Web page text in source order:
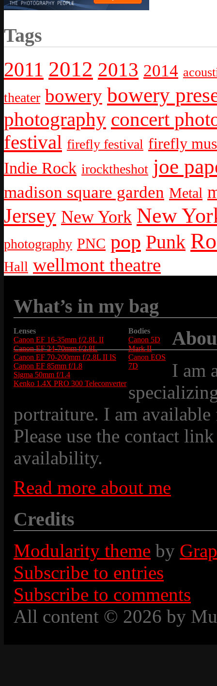
Tags
2011 2012 2013 2014
theater bowery bowery
photography concert
festival firefly festival firefly
Indie Rock irocktheshot joe
madison square garden Metal
Jersey New York New
photography PNC pop Punk
Hall wellmont theatre
What’s in my bag
Lenses
Canon EF 16-35mm f/2.8L II
Canon EF 24-70mm f/2.8L
Canon EF 70-200mm f/2.8L II IS
Canon EF 85mm f/1.8
Sigma 50mm f/1.4
Kenko 1.4X PRO 300 Teleconverter
Bodies
Canon 5D
Mark II
Canon EOS
7D
I am
portraiture. I am
Please use the contact
availability.
Read more about me
Credits
Modularity theme by
Subscribe to entries
Subscribe to comments
All content © 2026 by